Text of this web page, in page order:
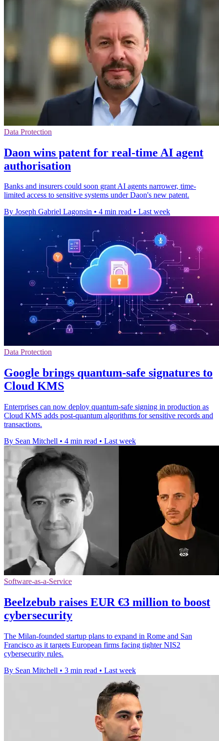
Data Protection
Daon wins patent for real-time AI agent
authorisation
Banks and insurers could soon grant AI agents narrower, time-
limited access to sensitive systems under Daon's new patent.
By Joseph Gabriel Lagonsin • 4 min read • Last week
Data Protection
Google brings quantum-safe signatures to
Cloud KMS
Enterprises can now deploy quantum-safe signing in production as
Cloud KMS adds post-quantum algorithms for sensitive records and
transactions.
By Sean Mitchell • 4 min read • Last week
Software-as-a-Service
Beelzebub raises EUR €3 million to boost
cybersecurity
The Milan-founded startup plans to expand in Rome and San
Francisco as it targets European firms facing tighter NIS2
cybersecurity rules.
By Sean Mitchell • 3 min read • Last week